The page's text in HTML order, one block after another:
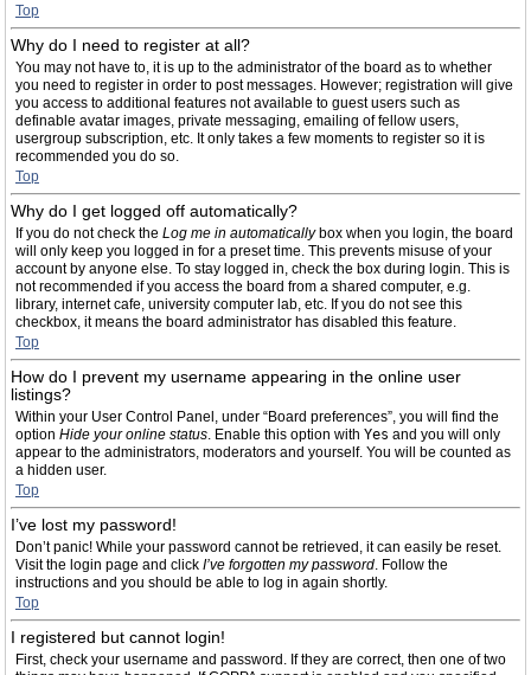
Top
Why do I need to register at all?
You may not have to, it is up to the administrator of the board as to whether
you need to register in order to post messages. However; registration will give
you access to additional features not available to guest users such as
definable avatar images, private messaging, emailing of fellow users,
usergroup subscription, etc. It only takes a few moments to register so it is
recommended you do so.
Top
Why do I get logged off automatically?
If you do not check the Log me in automaticallybox when you login, the board
will only keep you logged in for a preset time. This prevents misuse of your
account by anyone else. To stay logged in, check the box during login. This is
not recommended if you access the board from a shared computer, e.g.
library, internet cafe, university computer lab, etc. If you do not see this
checkbox, it means the board administrator has disabled this feature.
Top
How do I prevent my username appearing in the online user
listings?
Within your User Control Panel, under “Board preferences”, you will find the
option Hide your online status. Enable this option with Yes and you will only
appear to the administrators, moderators and yourself. You will be counted as
a hidden user.
Top
I’ve lost my password!
Don’t panic! While your password cannot be retrieved, it can easily be reset.
Visit the login page and click I’ve forgotten my password. Follow the
instructions and you should be able to log in again shortly.
Top
I registered but cannot login!
First, check your username and password. If they are correct, then one of two